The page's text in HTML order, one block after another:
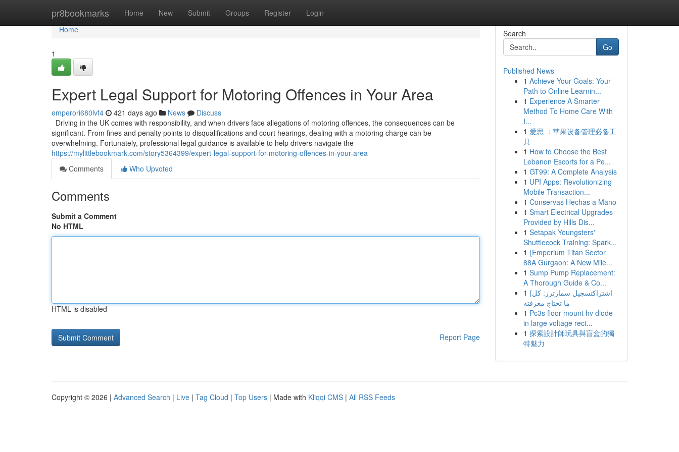
pr8bookmarks Home New Submit Groups Register Login
Home
Home
1
Expert Legal Support for Motoring Offences in Your Area
emperori680lvf4 421 days ago News
Discuss
Driving in the UK comes with responsibility, and when drivers face allegations of motoring offences, the consequences can be
significant. From fines and penalty points to disqualifications and court hearings, dealing with a motoring charge can be
overwhelming. Fortunately, professional legal guidance is available to help drivers navigate the
https://mylittlebookmark.com/story5364399/expert-legal-support-for-motoring-offences-in-your-area
Comments
Who Upvoted
Comments
Submit a Comment
No HTML
HTML is disabled
Report Page
Search
Go
Published News
1 Achieve Your Goals: Your
Path to Online Learnin...
1 Experience A Smarter
Method To Home Care With
I...
1 爱思 ：苹果设备管理必备工
具
1 How to Choose the Best
Lebanon Escorts for a Pe...
1 GT99: A Complete Analysis
1 UPI Apps: Revolutionizing
Mobile Transaction...
1 Conservas Hechas a Mano
1 Smart Electrical Upgrades
Provided by Hills Dis...
1 Setapak Youngsters'
Shuttlecock Training: Spark...
1 {Emperium Titan Sector
88A Gurgaon: A New Mile...
1 Sump Pump Replacement:
A Thorough Guide & Co...
1 {اشتراكتسجيل سمارترز: كل
ما تحتاج معرفته
1 Pc3s floor mount hv diode
in large voltage rect...
1 探索設計師玩具與盲盒的獨
特魅力
Copyright © 2026 | Advanced Search | Live | Tag Cloud | Top Users | Made with Kliqqi CMS | All RSS Feeds